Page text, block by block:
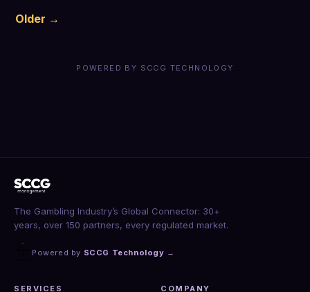
Older →
POWERED BY SCCG TECHNOLOGY
The Gambling Industry’s Global Connector: 30+
years, over 150 partners, every regulated market.
Powered by SCCG Technology →
SERVICES COMPANY